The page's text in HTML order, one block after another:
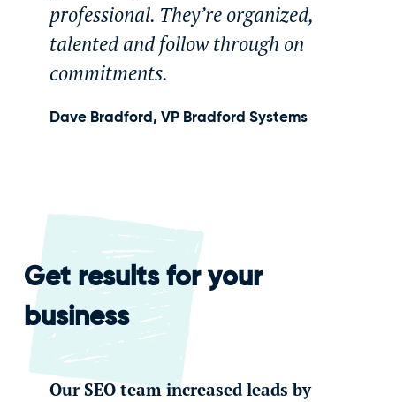
professional. They’re organized,
talented and follow through on
commitments.
Dave Bradford, VP Bradford Systems
Get results for your
business
Our SEO team increased leads by